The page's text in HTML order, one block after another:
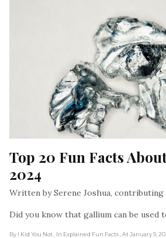
Top 20 Fun Facts
2024
Written by Serene Joshua,
Did you know that gallium can be used
By I Kid You Not , In Explained Fun Facts , At January 9,